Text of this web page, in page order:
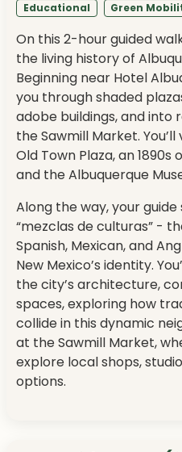
Educational
Green
On this 2-hour guided
the living history of
Beginning near Hotel
you through shaded
adobe buildings, and into
the Sawmill Market.
Old Town Plaza, an
and the Albuquerque
Along the way, your
“mezclas de culturas” -
Spanish, Mexican, and
New Mexico’s identity.
the city’s architecture,
spaces, exploring how
collide in this dynamic
at the Sawmill Market,
explore local shops,
options.